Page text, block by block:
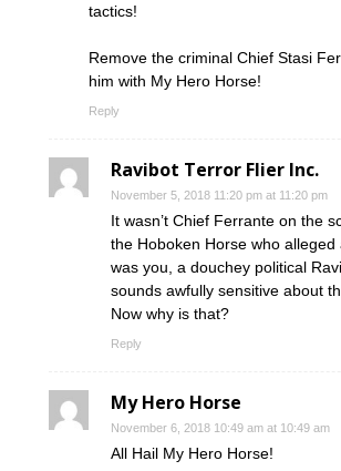
tactics!
Remove the criminal Chief Stasi
him with My Hero Horse!
Reply
Ravibot Terror Flier Inc.
November 5, 2018 11:20 pm at 11:20 pm
It wasn’t Chief Ferrante on the
the Hoboken Horse who
was you, a douchey political
sounds awfully sensitive about
Now why is that?
Reply
My Hero Horse
November 6, 2018 10:49 am at 10:49 am
All Hail My Hero Horse!